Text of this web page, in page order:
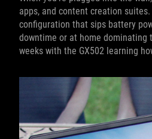
apps, and content creation
configuration that sips battery
downtime or at home
weeks with the GX502 learning